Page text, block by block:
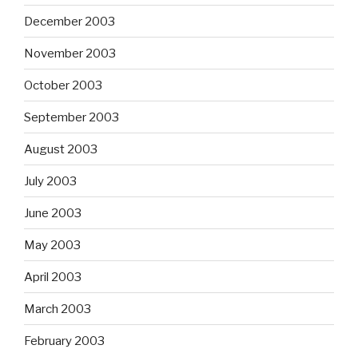
December 2003
November 2003
October 2003
September 2003
August 2003
July 2003
June 2003
May 2003
April 2003
March 2003
February 2003